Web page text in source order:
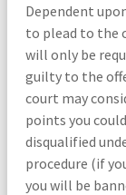
Dependent
to plead to the
will only be
guilty to the
court may
points you
disqualified
procedure (if
you will be